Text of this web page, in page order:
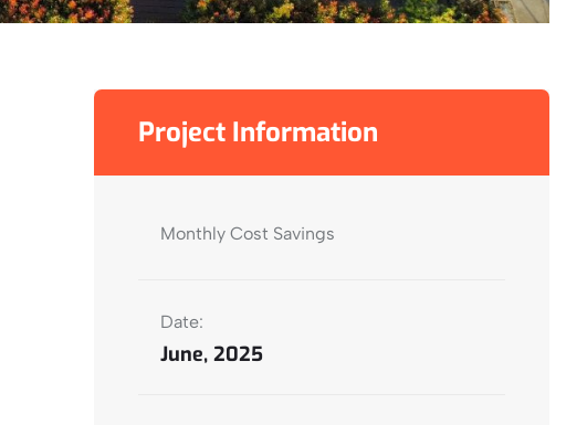
Project Information
Monthly Cost Savings
Date:
June, 2025